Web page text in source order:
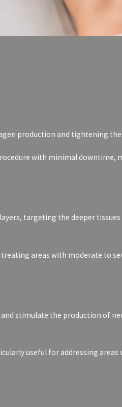
production and tightening
with minimal downtime,
targeting the deeper
areas with moderate to
stimulate the production of
useful for addressing areas